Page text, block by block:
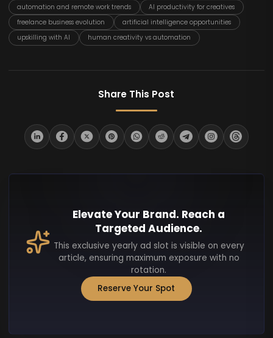
automation and remote work trends
AI productivity for creatives
freelance business evolution
artificial intelligence opportunities
upskilling with AI
human creativity vs automation
Share This Post
Elevate Your Brand. Reach a
Targeted Audience.
This exclusive yearly ad slot is visible on every
article, ensuring maximum exposure with no
rotation.
Reserve Your Spot